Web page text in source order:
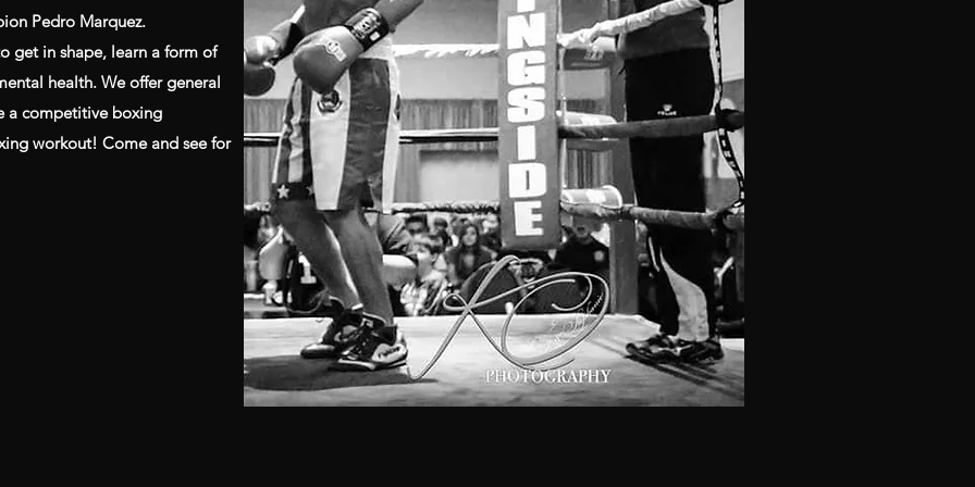
Pedro Marquez.
get in shape, learn a form of
health. We offer general
a competitive boxing
workout! Come and see for